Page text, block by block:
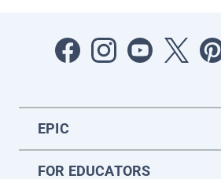
EPIC
FOR EDUCATORS